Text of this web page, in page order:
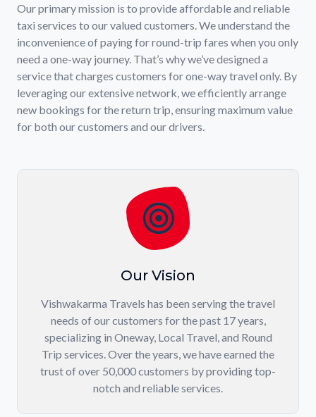
Our primary mission is to provide affordable and reliable
taxi services to our valued customers. We understand the
inconvenience of paying for round-trip fares when you only
need a one-way journey. That’s why we’ve designed a
service that charges customers for one-way travel only. By
leveraging our extensive network, we efficiently arrange
new bookings for the return trip, ensuring maximum value
for both our customers and our drivers.
Our Vision
Vishwakarma Travels has been serving the travel
needs of our customers for the past 17 years,
specializing in Oneway, Local Travel, and Round
Trip services. Over the years, we have earned the
trust of over 50,000 customers by providing top-
notch and reliable services.